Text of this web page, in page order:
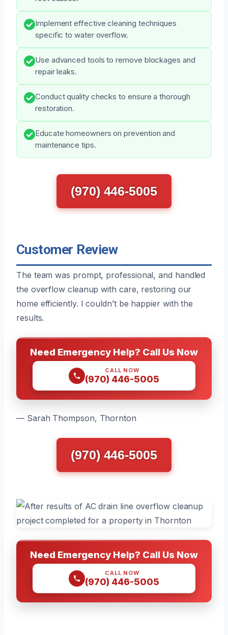
Implement effective cleaning techniques
specific to water overflow.
Use advanced tools to remove blockages and
repair leaks.
Conduct quality checks to ensure a thorough
restoration.
Educate homeowners on prevention and
maintenance tips.
(970) 446-5005
Customer Review
The team was prompt, professional, and handled
the overflow cleanup with care, restoring our
home efficiently. I couldn’t be happier with the
results.
Need Emergency Help? Call Us Now
CALL NOW
(970) 446-5005
— Sarah Thompson, Thornton
(970) 446-5005
Need Emergency Help? Call Us Now
CALL NOW
(970) 446-5005